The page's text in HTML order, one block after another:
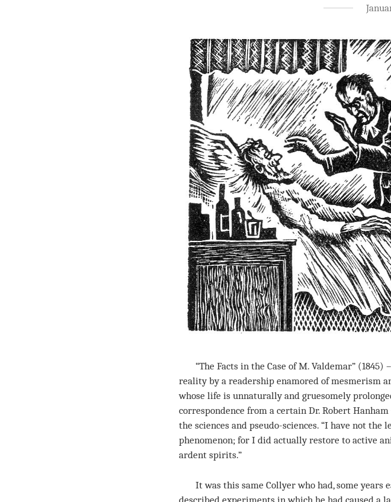
“The Facts in the Case of M. Valdemar” (1845)
reality by a readership enamored of mesmerism
whose life is unnaturally and gruesomely
correspondence from a certain Dr. Robert
the sciences and pseudo-sciences. “I have not the
phenomenon; for I did actually restore to active
ardent spirits.”
It was this same Collyer who had, some years